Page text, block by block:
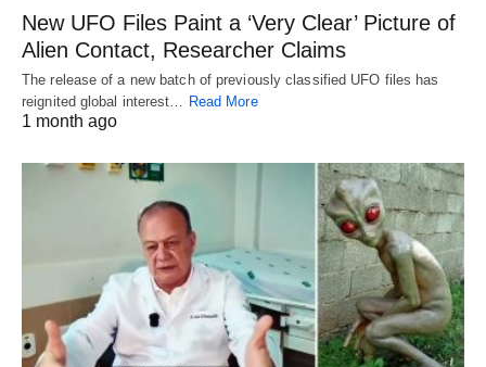
New UFO Files Paint a ‘Very Clear’ Picture of
Alien Contact, Researcher Claims
The release of a new batch of previously classified UFO files has
reignited global interest…
Read More
1 month ago